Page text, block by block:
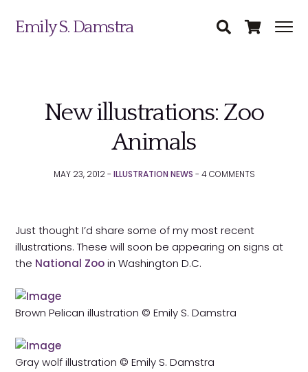
Emily S. Damstra
New illustrations: Zoo
Animals
MAY 23, 2012 - ILLUSTRATION NEWS - 4COMMENTS
Just thought I’d share some of my most recent
illustrations. These will soon be appearing on signs at
the National Zooin Washington D.C.
Brown Pelican illustration © Emily S. Damstra
Gray wolf illustration © Emily S. Damstra
Science Illustration
About
Submit